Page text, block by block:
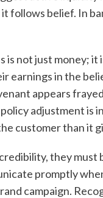
follows belief. In
is not just money; it
earnings in the
appears
adjustment is
customer than it
they must
promptly
campaign.